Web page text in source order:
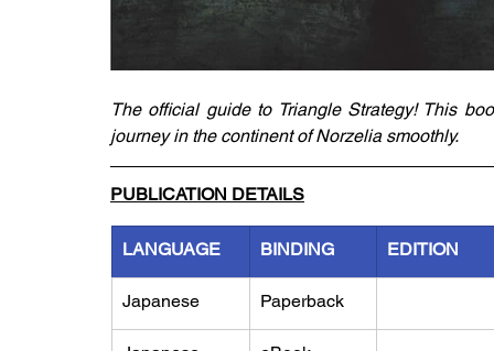
The official guide to Triangle Strategy! This
journey in the continent of Norzelia smoothly.
PUBLICATION DETAILS
LANGUAGE BINDING EDITION
Japanese Paperback